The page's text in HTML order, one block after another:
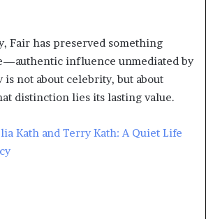
Fair has preserved something
influence unmediated by
is not about celebrity, but about
distinction lies its lasting value.
Kath and Terry Kath: A Quiet Life